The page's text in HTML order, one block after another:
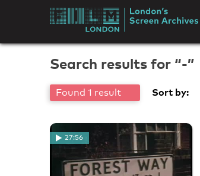
London's
Screen
Archives
Search results for “-”
Found 1 result Sort by:
27:56